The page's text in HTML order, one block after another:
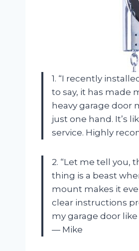
1. “I recently
to say, it has made
heavy garage door
just one hand. It’s
service. Highly
2. “Let me tell you,
thing is a beast
mount makes it
clear instructions
my garage door
— Mike